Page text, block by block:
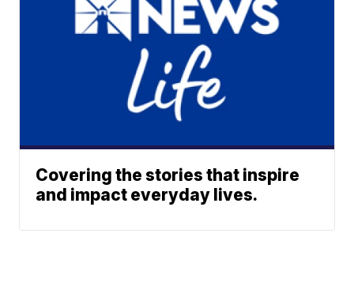
Covering the stories that inspire
and impact everyday lives.